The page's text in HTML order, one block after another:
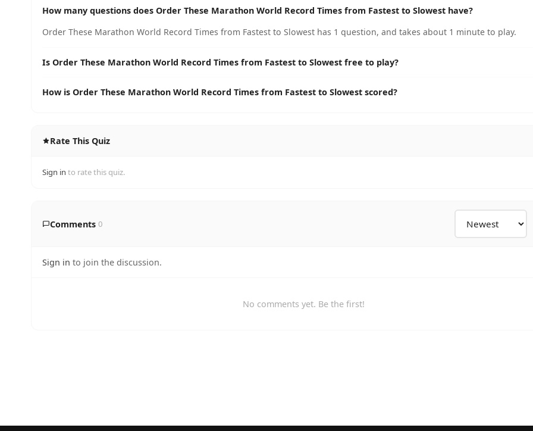
How many questions does Order These Marathon World Record Times from Fastest to Slowest have?
Order These Marathon World Record Times from Fastest to Slowest has 1 question, and takes about 1 minute to play.
Is Order These Marathon World Record Times from Fastest to Slowest free to play?
How is Order These Marathon World Record Times from Fastest to Slowest scored?
Rate This Quiz
Sign in to rate this quiz.
Comments 0
Sign in to join the discussion.
No comments yet. Be the first!